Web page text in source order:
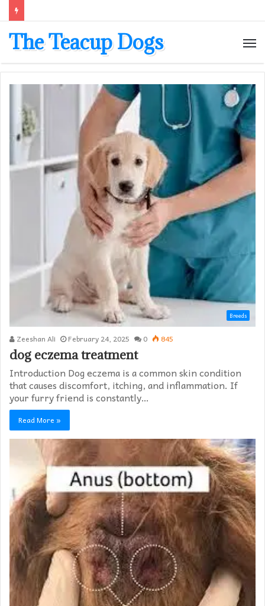
The Teacup Dogs
Breeds
Zeeshan Ali February 24, 2025 0 845
dog eczema treatment​
Introduction Dog eczema is a common skin condition
that causes discomfort, itching, and inflammation. If
your furry friend is constantly…
Read More »